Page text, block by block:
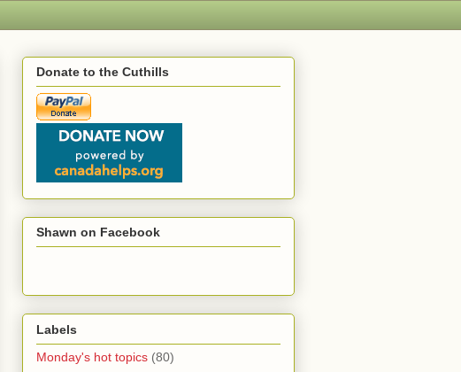
Donate to the Cuthills
Shawn on Facebook
Labels
Monday's hot topics (80)